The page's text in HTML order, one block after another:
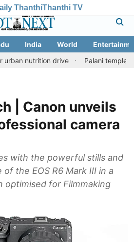
ThanthiThanthi TV
India World
drive
Palani temple land
| Canon unveils
camera
with the powerful stills and
the EOS R6 Mark III in a
optimised for Filmmaking